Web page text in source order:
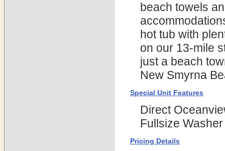
beach towels
hot tub with
on our 13-mile
just a beach
New Smyrna
Special Unit Features
Direct
Fullsize
Pricing Details